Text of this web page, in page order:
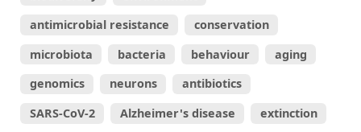
antimicrobial resistance
conservation
microbiota
bacteria behaviour
aging
genomics
neurons
antibiotics
SARS-CoV-2
Alzheimer's disease
extinction